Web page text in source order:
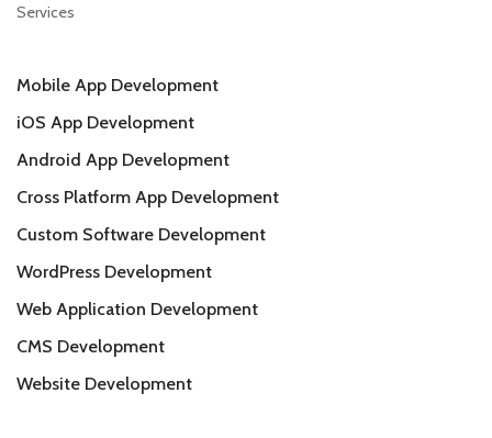
Services
Mobile App Development
iOS App Development
Android App Development
Cross Platform App Development
Custom Software Development
WordPress Development
Web Application Development
CMS Development
Website Development